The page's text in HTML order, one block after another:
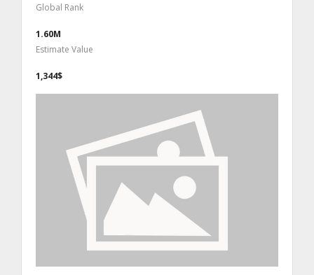
Global Rank
1.60M
Estimate Value
1,344$